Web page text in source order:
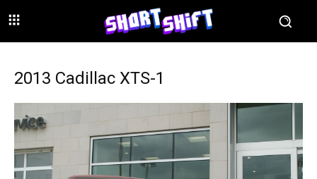
2013 Cadillac XTS-1